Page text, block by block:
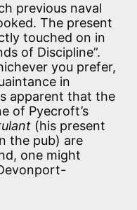
previous naval
The present
touched on in
of Discipline”.
you prefer,
in
apparent that the
of Pyecroft’s
(his present
the pub) are
one might